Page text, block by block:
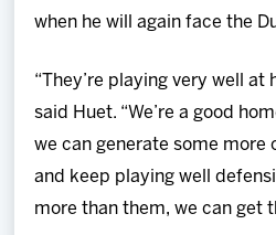
when he will again face the
“They’re playing very well at
said Huet. “We’re a good
we can generate some more
and keep playing well
more than them, we can get